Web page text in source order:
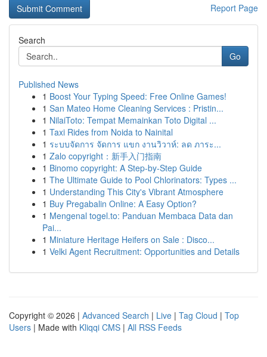
Report Page
Search
Go
Published News
1 Boost Your Typing Speed: Free Online Games!
1 San Mateo Home Cleaning Services : Pristin...
1 NilaiToto: Tempat Memainkan Toto Digital ...
1 Taxi Rides from Noida to Nainital
1 ระบบจัดการ จัดการ แขก งานวิวาห์: ลด ภาระ...
1 Zalo copyright：新手入门指南
1 Binomo copyright: A Step-by-Step Guide
1 The Ultimate Guide to Pool Chlorinators: Types ...
1 Understanding This City's Vibrant Atmosphere
1 Buy Pregabalin Online: A Easy Option?
1 Mengenal togel.to: Panduan Membaca Data dan
Pai...
1 Miniature Heritage Heifers on Sale : Disco...
1 Velki Agent Recruitment: Opportunities and Details
Copyright © 2026 | Advanced Search | Live | Tag Cloud | Top
Users | Made with Kliqqi CMS | All RSS Feeds